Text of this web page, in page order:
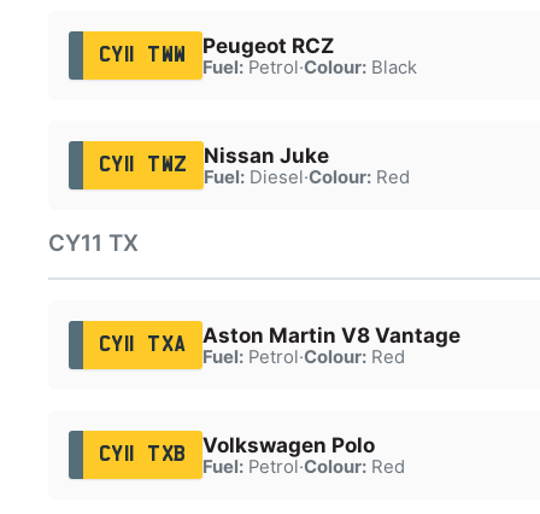
CY11 TWW Peugeot RCZ
Fuel:Petrol·Colour:Black
CY11 TWZ Nissan Juke
Fuel:Diesel·Colour:Red
CY11 TX
CY11 TXA Aston Martin V8 Vantage
Fuel:Petrol·Colour:Red
CY11 TXB Volkswagen Polo
Fuel:Petrol·Colour:Red